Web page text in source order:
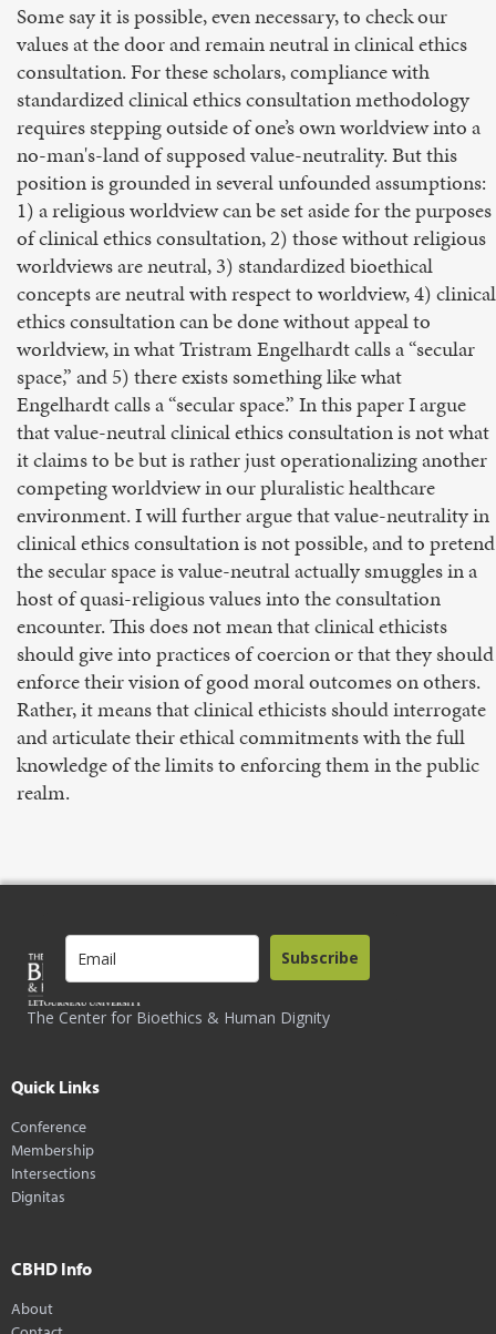
Some say it is possible, even necessary, to check our
values at the door and remain neutral in clinical ethics
consultation. For these scholars, compliance with
standardized clinical ethics consultation methodology
requires stepping outside of one’s own worldview into a
no-man's-land of supposed value-neutrality. But this
position is grounded in several unfounded assumptions:
1) a religious worldview can be set aside for the purposes
of clinical ethics consultation, 2) those without religious
worldviews are neutral, 3) standardized bioethical
concepts are neutral with respect to worldview, 4) clinical
ethics consultation can be done without appeal to
worldview, in what Tristram Engelhardt calls a “secular
space,” and 5) there exists something like what
Engelhardt calls a “secular space.” In this paper I argue
that value-neutral clinical ethics consultation is not what
it claims to be but is rather just operationalizing another
competing worldview in our pluralistic healthcare
environment. I will further argue that value-neutrality in
clinical ethics consultation is not possible, and to pretend
the secular space is value-neutral actually smuggles in a
host of quasi-religious values into the consultation
encounter. This does not mean that clinical ethicists
should give into practices of coercion or that they should
enforce their vision of good moral outcomes on others.
Rather, it means that clinical ethicists should interrogate
and articulate their ethical commitments with the full
knowledge of the limits to enforcing them in the public
realm.
The Center for Bioethics & Human Dignity
Subscribe
Quick Links
Conference
Membership
Intersections
Dignitas
CBHD Info
About